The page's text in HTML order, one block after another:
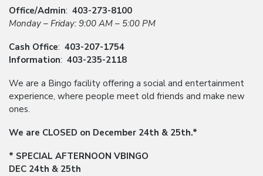
Office/Admin: 403-273-8100
Monday – Friday: 9:00 AM – 5:00 PM
Cash Office: 403-207-1754
Information: 403-235-2118
We are a Bingo facility offering a social and entertainment
experience, where people meet old friends and make new
ones.
We are CLOSED on December 24th & 25th.*
* SPECIAL AFTERNOON VBINGO
DEC 24th & 25th